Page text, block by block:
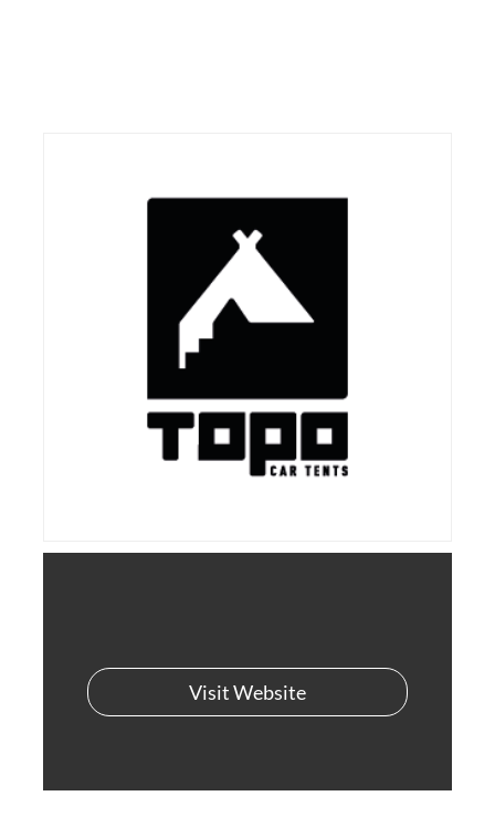
Visit Website